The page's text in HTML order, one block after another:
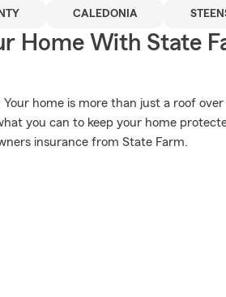
CALEDONIA
Home With State
home is more than just a roof over
you can to keep your home
insurance from State Farm.